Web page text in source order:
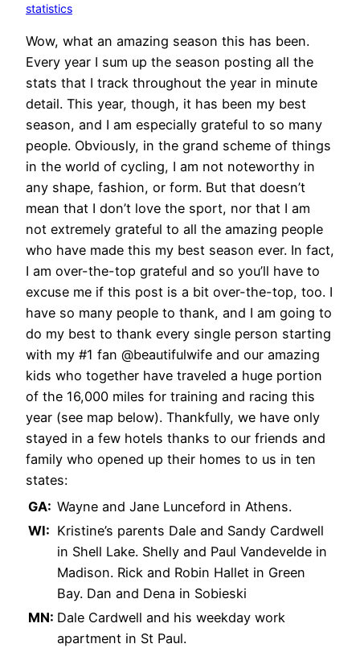
statistics
Wow, what an amazing season this has been.
Every year I sum up the season posting all the
stats that I track throughout the year in minute
detail. This year, though, it has been my best
season, and I am especially grateful to so many
people. Obviously, in the grand scheme of things
in the world of cycling, I am not noteworthy in
any shape, fashion, or form. But that doesn’t
mean that I don’t love the sport, nor that I am
not extremely grateful to all the amazing people
who have made this my best season ever. In fact,
I am over-the-top grateful and so you’ll have to
excuse me if this post is a bit over-the-top, too. I
have so many people to thank, and I am going to
do my best to thank every single person starting
with my #1 fan @beautifulwife and our amazing
kids who together have traveled a huge portion
of the 16,000 miles for training and racing this
year (see map below). Thankfully, we have only
stayed in a few hotels thanks to our friends and
family who opened up their homes to us in ten
states:
GA: Wayne and Jane Lunceford in Athens.
WI: Kristine’s parents Dale and Sandy Cardwell
in Shell Lake. Shelly and Paul Vandevelde in
Madison. Rick and Robin Hallet in Green
Bay. Dan and Dena in Sobieski
MN: Dale Cardwell and his weekday work
apartment in St Paul.